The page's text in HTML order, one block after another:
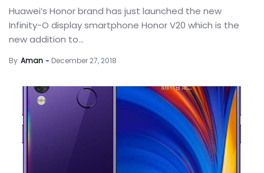
Huawei’s Honor brand has just launched the new
Infinity-O display smartphone Honor V20 which is the
new addition to...
By Aman December 27, 2018